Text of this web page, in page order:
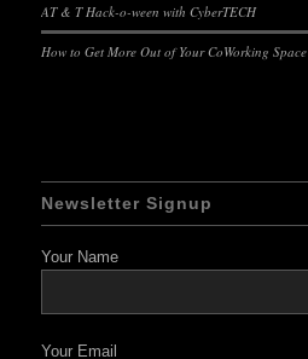
AT & T Hack-o-ween with CyberTECH
How to Get More Out of Your CoWorking Space
Newsletter Signup
Your Name
Your Email